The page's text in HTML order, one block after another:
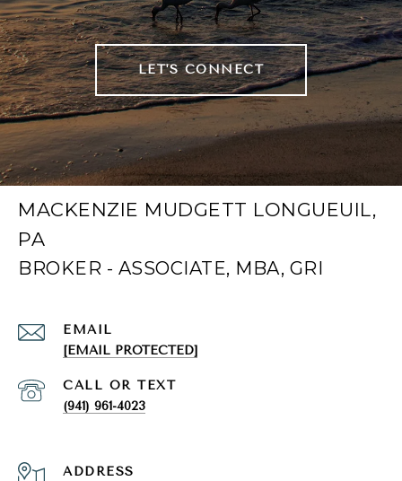
LET'S CONNECT
MACKENZIE MUDGETT LONGUEUIL,
PA
EMAIL
[EMAIL PROTECTED]
(941) 961-4023
ADDRESS